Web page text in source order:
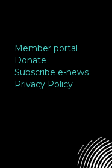
Member portal
Donate
Subscribe e-news
Privacy Policy